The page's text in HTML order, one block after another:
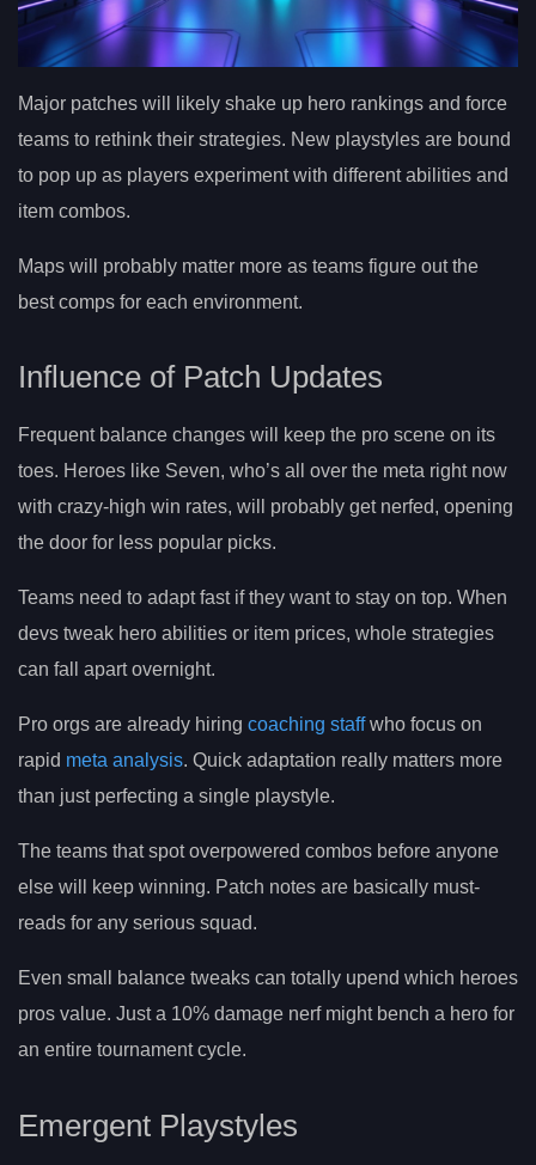
Major patches will likely shake up hero rankings and force
teams to rethink their strategies. New playstyles are bound
to pop up as players experiment with different abilities and
item combos.
Maps will probably matter more as teams figure out the
best comps for each environment.
Influence of Patch Updates
Frequent balance changes will keep the pro scene on its
toes. Heroes like Seven, who’s all over the meta right now
with crazy-high win rates, will probably get nerfed, opening
the door for less popular picks.
Teams need to adapt fast if they want to stay on top. When
devs tweak hero abilities or item prices, whole strategies
can fall apart overnight.
Pro orgs are already hiring coaching staffwho focus on
rapid meta analysis. Quick adaptation really matters more
than just perfecting a single playstyle.
The teams that spot overpowered combos before anyone
else will keep winning. Patch notes are basically must-
reads for any serious squad.
Even small balance tweaks can totally upend which heroes
pros value. Just a 10% damage nerf might bench a hero for
an entire tournament cycle.
Emergent Playstyles